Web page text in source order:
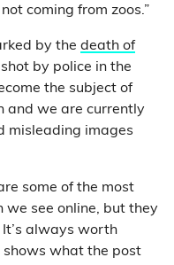
coming from zoos.”
by the death of
by police in the
the subject of
and we are currently
misleading images
some of the most
we see online, but they
always worth
shows what the post